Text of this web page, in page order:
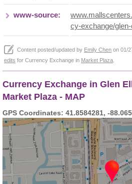
www-source:
cy-exchange/
Content posted/updated by Emily Chen on 01/
edits for Currency Exchange in Market Plaza
Currency Exchange in Glen
Market Plaza - MAP
GPS Coordinates: 41.8584281, -